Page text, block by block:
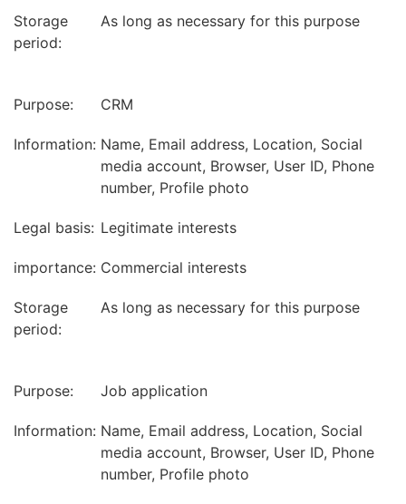
Storage
period:
As long as necessary for this purpose
Purpose: CRM
Information: Name, Email address, Location, Social
media account, Browser, User ID, Phone
number, Profile photo
Legal basis: Legitimate interests
importance: Commercial interests
Storage
period:
As long as necessary for this purpose
Purpose: Job application
Information: Name, Email address, Location, Social
media account, Browser, User ID, Phone
number, Profile photo